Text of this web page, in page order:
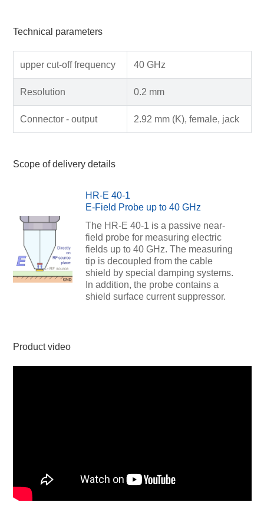
Technical parameters
upper cut-off frequency 40 GHz
Resolution 0.2 mm
Connector - output 2.92 mm (K), female, jack
Scope of delivery details
HR-E 40-1
E-Field Probe up to 40 GHz
The HR-E 40-1 is a passive near-
field probe for measuring electric
fields up to 40 GHz. The measuring
tip is decoupled from the cable
shield by special damping systems.
In addition, the probe contains a
shield surface current suppressor.
Product video